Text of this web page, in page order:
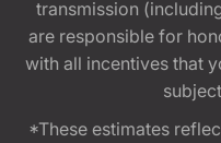
transmission
are responsible for
with all incentives that
*These estimates